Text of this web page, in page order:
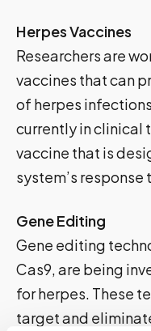
Herpes Vaccines
Researchers are
vaccines that can
of herpes
currently in clinical
vaccine that is
system’s response
Gene Editing
Gene editing
Cas9, are being
for herpes. These
target and